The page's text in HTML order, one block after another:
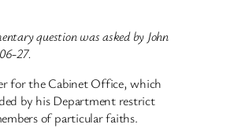
question was asked by John
27.
for the Cabinet Office, which
by his Department restrict
of particular faiths.